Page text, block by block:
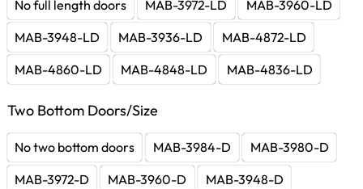
No full length doors MAB-3972-LD
MAB-3960-LD
MAB-3948-LD
MAB-3936-LD
MAB-4872-LD
MAB-4860-LD
MAB-4848-LD MAB-4836-LD
Two Bottom Doors/Size
No two bottom doors MAB-3984-D
MAB-3980-D
MAB-3972-D
MAB-3960-D
MAB-3948-D